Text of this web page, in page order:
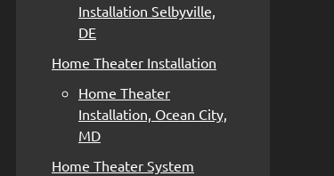
Installation Selbyville,
DE
Home Theater Installation
Home Theater
Installation, Ocean City,
MD
Home Theater System